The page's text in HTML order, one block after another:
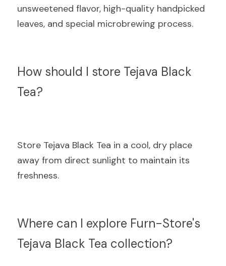
unsweetened flavor, high-quality handpicked
leaves, and special microbrewing process.
How should I store Tejava Black
Tea?
Store Tejava Black Tea in a cool, dry place
away from direct sunlight to maintain its
freshness.
Where can I explore Furn-Store's
Tejava Black Tea collection?